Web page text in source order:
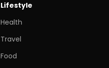
Lifestyle
Health
Travel
Food